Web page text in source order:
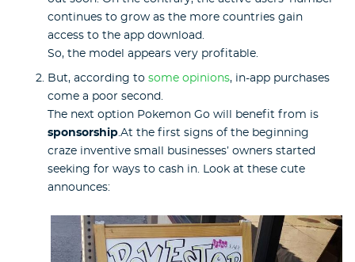
continues to grow as the more countries gain
access to the app download.
So, the model appears very profitable.
But, according to some opinions, in-app purchases
come a poor second.
The next option Pokemon Go will benefit from is
sponsorship.At the first signs of the beginning
craze inventive small businesses’ owners started
seeking for ways to cash in. Look at these cute
announces: